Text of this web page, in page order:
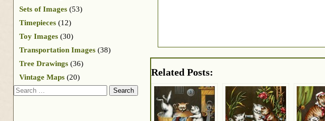
Related Posts:
Sets of Images (53)
Timepieces (12)
Toy Images (30)
Transportation Images (38)
Tree Drawings (36)
Vintage Maps (20)
Search